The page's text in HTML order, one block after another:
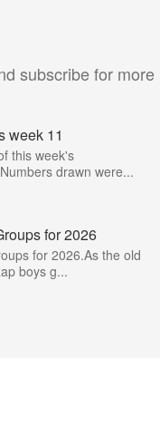
subscribe for more
week 11
this week's
drawn were...
for 2026
for 2026.As the old
boys g...